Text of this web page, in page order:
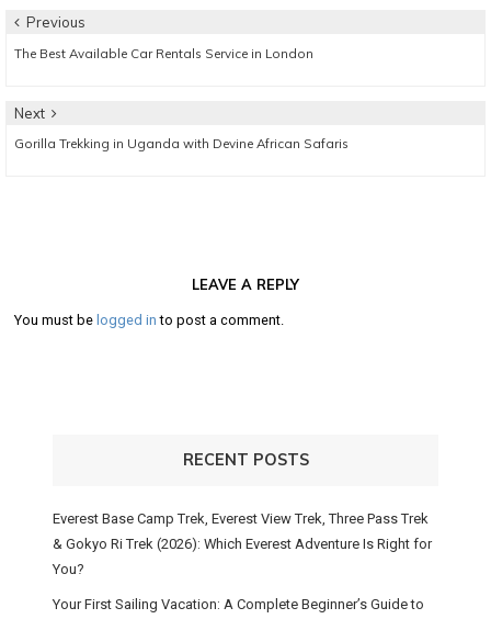
Post
navigation
Previous
Previous
The Best Available Car Rentals Service in London
Next
Gorilla Trekking in Uganda with Devine African Safaris
LEAVE A REPLY
You must be logged in to post a comment.
RECENT POSTS
Everest Base Camp Trek, Everest View Trek, Three Pass Trek
& Gokyo Ri Trek (2026): Which Everest Adventure Is Right for
You?
Your First Sailing Vacation: A Complete Beginner’s Guide to